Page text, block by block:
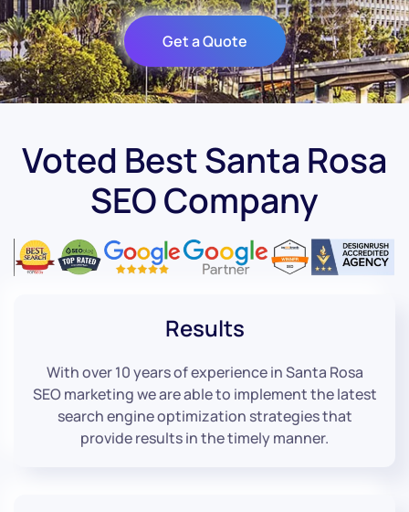
Get a Quote
Voted Best Santa Rosa
SEO Company
Results
With over 10 years of experience in Santa Rosa
SEO marketing we are able to implement the latest
search engine optimization strategies that
provide results in the timely manner.